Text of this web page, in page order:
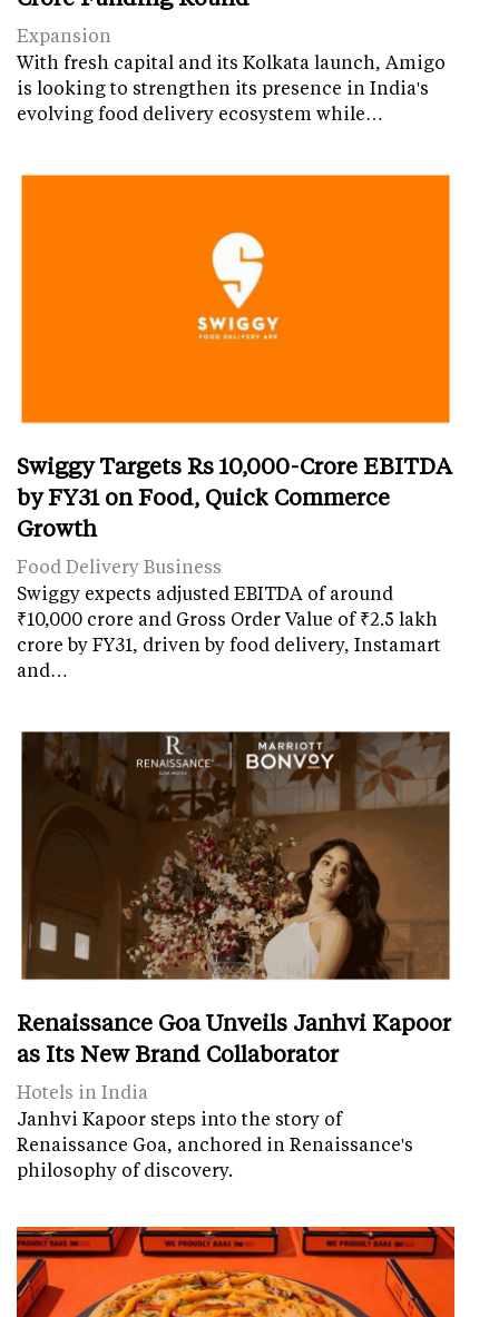
Expansion
With fresh capital and its Kolkata launch, Amigo
is looking to strengthen its presence in India's
evolving food delivery ecosystem while…
Swiggy Targets Rs 10,000-Crore EBITDA
by FY31 on Food, Quick Commerce
Growth
Food Delivery Business
Swiggy expects adjusted EBITDA of around
₹10,000 crore and Gross Order Value of ₹2.5 lakh
crore by FY31, driven by food delivery, Instamart
and…
Renaissance Goa Unveils Janhvi Kapoor
as Its New Brand Collaborator
Hotels in India
Janhvi Kapoor steps into the story of
Renaissance Goa, anchored in Renaissance's
philosophy of discovery.